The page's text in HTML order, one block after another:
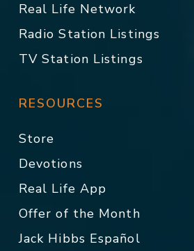
Real Life Network
Radio Station Listings
TV Station Listings
RESOURCES
Store
Devotions
Real Life App
Offer of the Month
Jack Hibbs Español